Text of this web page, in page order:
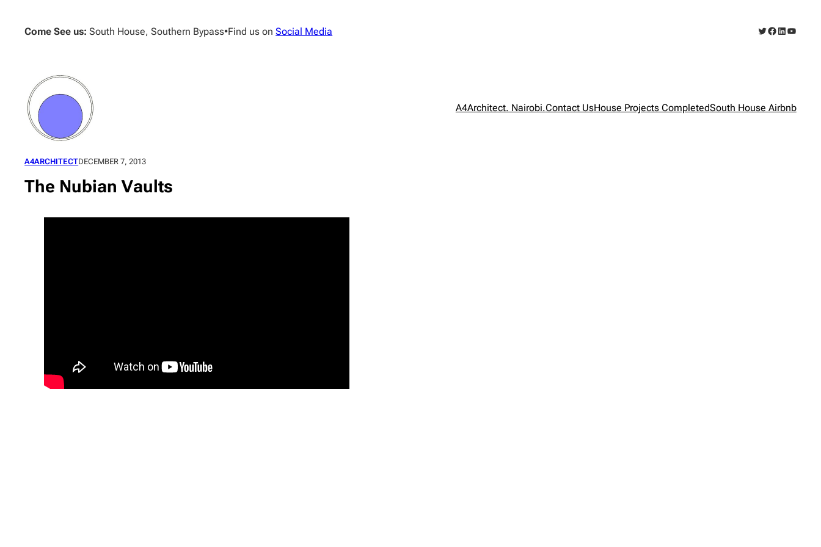
contentCome See us: South House, Southern Bypass•Find us onSocial Media Twitter
Facebook
LinkedIn
A4Architect. Nairobi.Contact UsHouse Projects CompletedSouth House Airbnb
A4ARCHITECTDECEMBER 7, 2013
The Nubian Vaults